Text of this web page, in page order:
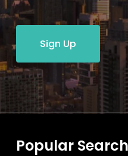
Sign Up
Popular